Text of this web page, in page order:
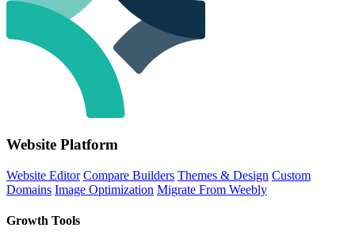
Website Platform
Website Editor Compare Builders Themes & Design Custom
Domains Image Optimization Migrate From Weebly
Growth Tools